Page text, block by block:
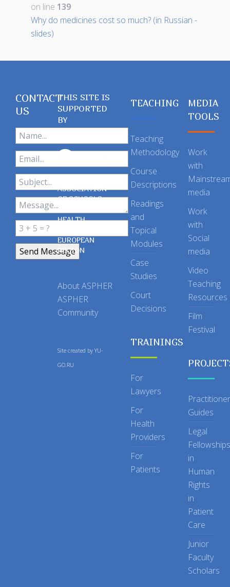
on line 139
Why do medicines cost so much? (in Russian -
slides)
CONTACT
US
THIS SITE IS
SUPPORTED
BY
ASSOCIATION
OF SCHOOLS
OF PUBLIC
HEALTH
EUROPEAN
REGION
About ASPHER
ASPHER
Community
Site created by YU-
GO.RU
TEACHING
Teaching
Methodology
Course
Descriptions
Readings
and
Topical
Modules
Case
Studies
Court
Decisions
TRAININGS
For
Lawyers
For
Health
Providers
For
Patients
MEDIA
TOOLS
Work
with
media
Work
with
Social
media
Video
Teaching
Resources
Film
Festival
Practitioner
Guides
Legal
Fellowships
in
Human
Rights
in
Patient
Care
Junior
Faculty
Scholars